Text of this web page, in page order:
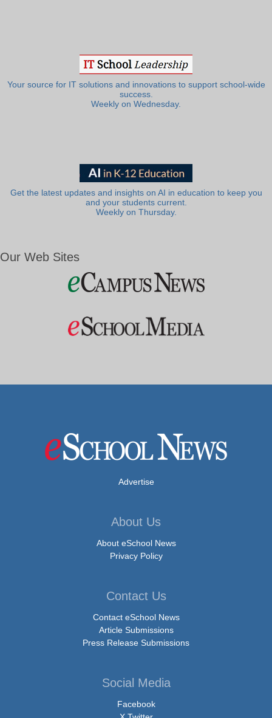
Your source for IT solutions and innovations to support school-wide
success.
Weekly on Wednesday.
Get the latest updates and insights on AI in education to keep you
and your students current.
Weekly on Thursday.
Our Web Sites
Advertise
About Us
About eSchool News
Privacy Policy
Contact Us
Contact eSchool News
Article Submissions
Press Release Submissions
Social Media
Facebook